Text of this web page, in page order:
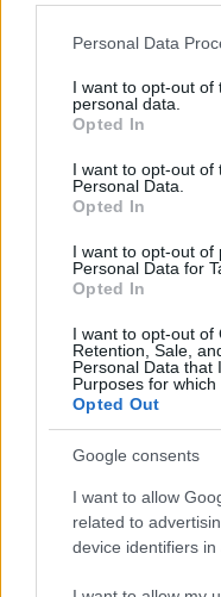
This information may
disclose it to other
Please note that this
services and may
not limited to your visit
grant or deny consent
consent section.
Personal Data
I want to opt-out of
personal data.
Opted In
I want to opt-out of
Personal Data.
Opted In
I want to opt-out of
Personal Data for
Opted In
I want to opt-out of
Retention, Sale,
Personal Data that
Purposes for which
Opted Out
Google consents
I want to allow
related to
device identifiers in
Cosa ci riservano i
programma per la
suCanale 5?
prima visione
della